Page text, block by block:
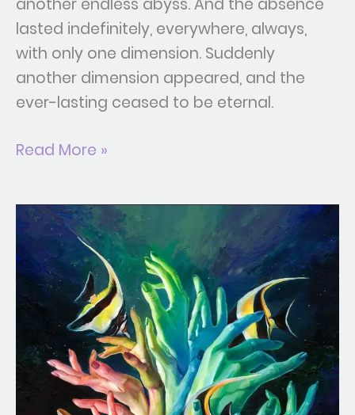
another endless abyss. And the absence
lasted indefinitely, everywhere, always,
with only one dimension. Suddenly
another dimension appeared, and the
ever-lasting ceased to be eternal.
Read More »
Ontology
of
Touch